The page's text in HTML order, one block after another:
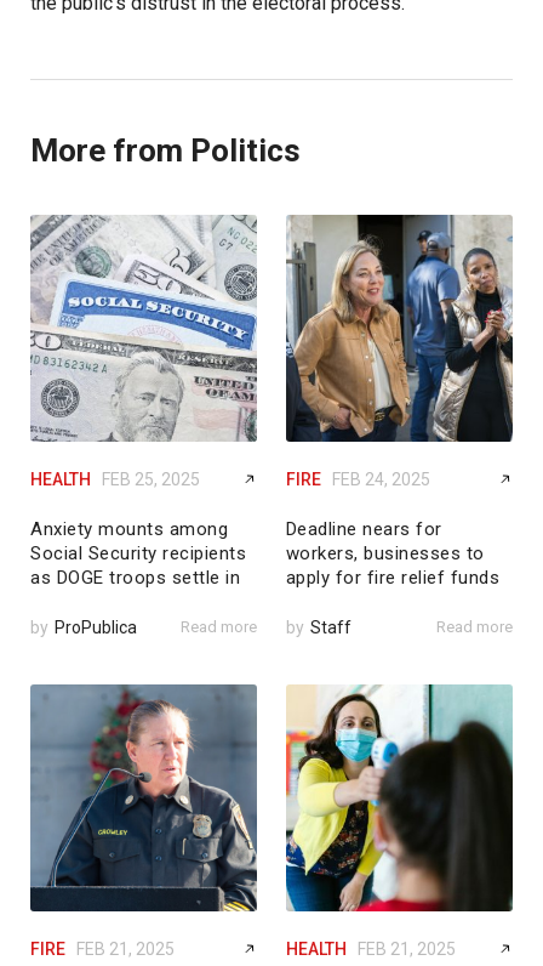
More from Politics
HEALTH FEB 25, 2025
Anxiety mounts among
Social Security recipients
as DOGE troops settle in
by ProPublica Read more
FIRE FEB 24, 2025
Deadline nears for
workers, businesses to
apply for fire relief funds
by Staff Read more
FIRE FEB 21, 2025 HEALTH FEB 21, 2025